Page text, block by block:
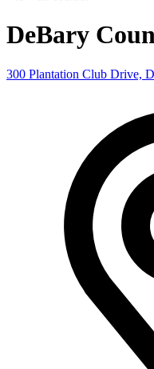
DeBary
300 Plantation Club Drive,